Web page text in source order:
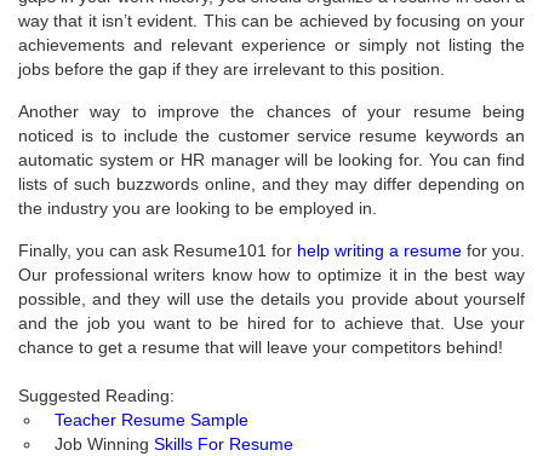
way that it isn’t evident. This can be achieved by focusing on your
achievements and relevant experience or simply not listing the
jobs before the gap if they are irrelevant to this position.
Another way to improve the chances of your resume being
noticed is to include the customer service resume keywords an
automatic system or HR manager will be looking for. You can find
lists of such buzzwords online, and they may differ depending on
the industry you are looking to be employed in.
Finally, you can ask Resume101 for help writing a resume for you.
Our professional writers know how to optimize it in the best way
possible, and they will use the details you provide about yourself
and the job you want to be hired for to achieve that. Use your
chance to get a resume that will leave your competitors behind!
Suggested Reading:
Teacher Resume Sample
Job Winning Skills For Resume